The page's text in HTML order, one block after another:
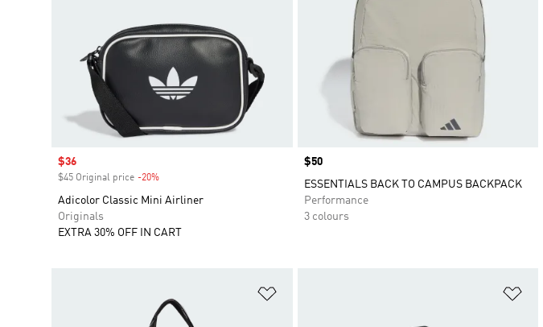
Sale price
$36
$45 Original price -20%
Adicolor Classic Mini Airliner
Originals
EXTRA 30% OFF IN CART
Price
$50
ESSENTIALS BACK TO CAMPUS BACKPACK
Performance
3 colours